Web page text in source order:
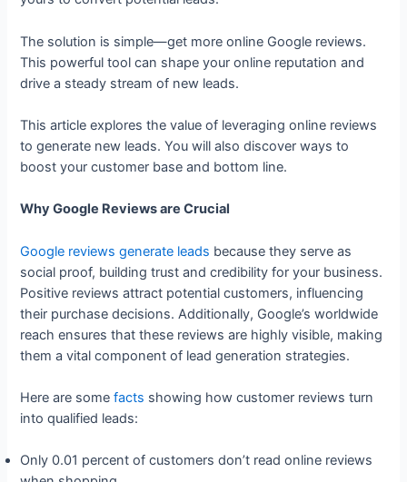
The solution is simple—get more online Google reviews.
This powerful tool can shape your online reputation and
drive a steady stream of new leads.
This article explores the value of leveraging online reviews
to generate new leads. You will also discover ways to
boost your customer base and bottom line.
Why Google Reviews are Crucial
Google reviews generate leads because they serve as
social proof, building trust and credibility for your business.
Positive reviews attract potential customers, influencing
their purchase decisions. Additionally, Google’s worldwide
reach ensures that these reviews are highly visible, making
them a vital component of lead generation strategies.
Here are somefacts showing how customer reviews turn
into qualified leads:
Only 0.01 percent of customers don’t read online reviews